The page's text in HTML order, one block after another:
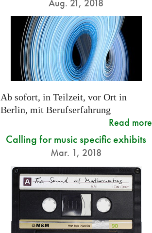
Aug. 21, 2018
Ab sofort, in Teilzeit, vor Ort in
Berlin, mit Berufserfahrung
Read more
Calling for music specific exhibits
Mar. 1, 2018